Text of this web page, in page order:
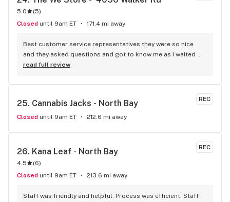
5.0 (5)
Closed until 9am ET 171.4 mi away
Best customer service representatives they were so nice
and they asked questions and got to know me as I waited
for my purchase order. Only store that I never felt like having
store here!
read full review
REC
25. Cannabis Jacks - North Bay
Closed until 9am ET 212.6 mi away
REC
26. Kana Leaf - North Bay
4.5 (6)
Closed until 9am ET 213.6 mi away
Staff was friendly and helpful. Process was efficient. Staff